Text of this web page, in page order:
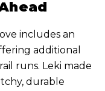
includes an
additional
runs. Leki made
durable